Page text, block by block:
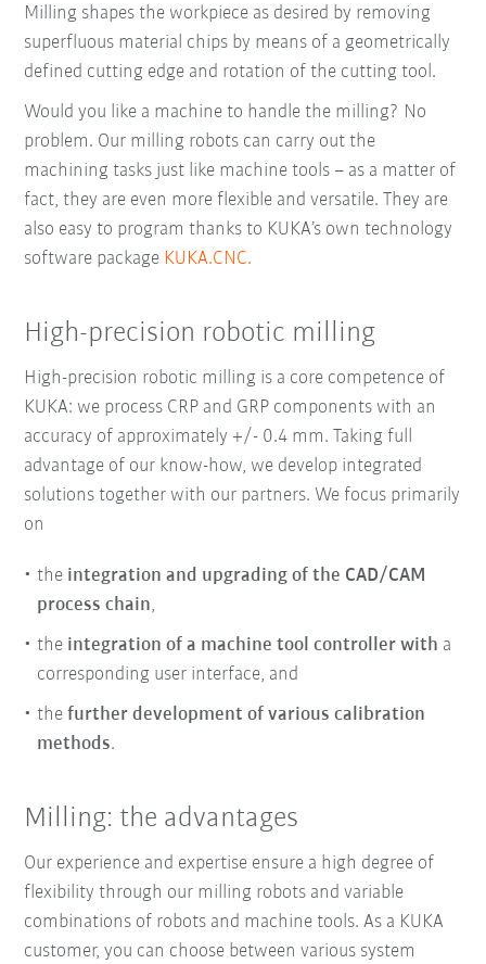
Milling shapes the workpiece as desired by removing
superfluous material chips by means of a geometrically
defined cutting edge and rotation of the cutting tool.
Would you like a machine to handle the milling? No
problem. Our milling robots can carry out the
machining tasks just like machine tools – as a matter of
fact, they are even more flexible and versatile. They are
also easy to program thanks to KUKA’s own technology
software package KUKA.CNC.
High-precision robotic milling
High-precision robotic milling is a core competence of
KUKA: we process CRP and GRP components with an
accuracy of approximately +/- 0.4 mm. Taking full
advantage of our know-how, we develop integrated
solutions together with our partners. We focus primarily
on
the integration and upgrading of the CAD/CAM
process chain,
the integration of a machine tool controller with a
corresponding user interface, and
thefurther development of various calibration
methods.
Milling: the advantages
Our experience and expertise ensure a high degree of
flexibility through our milling robots andvariable
combinations of robots and machine tools. As a KUKA
customer, you can choose between various system